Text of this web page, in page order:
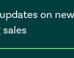
on
the page